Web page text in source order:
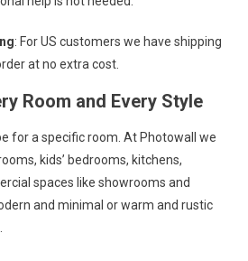
: For US customers we have shipping
at no extra cost.
Room and Every Style
for a specific room. At Photowall we
kids’ bedrooms, kitchens,
spaces like showrooms and
and minimal or warm and rustic